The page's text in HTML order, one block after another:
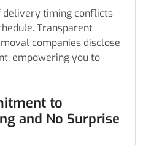
delivery timing conflicts
Transparent
companies disclose
empowering you to
to
and No Surprise